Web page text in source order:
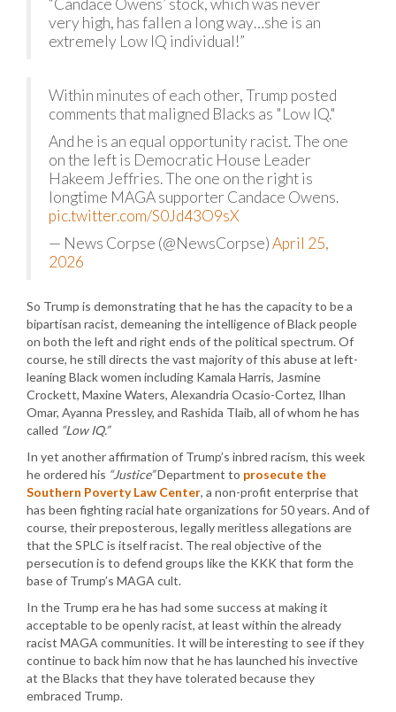
“Candace Owens’ stock, which was never
very high, has fallen a long way…she is an
extremely Low IQ individual!”
Within minutes of each other, Trump posted
comments that maligned Blacks as "Low IQ."
And he is an equal opportunity racist. The one
on the left is Democratic House Leader
Hakeem Jeffries. The one on the right is
longtime MAGA supporter Candace Owens.
pic.twitter.com/S0Jd43O9sX
— News Corpse (@NewsCorpse)April 25,
2026
So Trump is demonstrating that he has the capacity to be a
bipartisan racist, demeaning the intelligence of Black people
on both the left and right ends of the political spectrum. Of
course, he still directs the vast majority of this abuse at left-
leaning Black women including Kamala Harris, Jasmine
Crockett, Maxine Waters, Alexandria Ocasio-Cortez, Ilhan
Omar, Ayanna Pressley, and Rashida Tlaib, all of whom he has
called “Low IQ.”
In yet another affirmation of Trump’s inbred racism, this week
he ordered his “Justice”Department to prosecute the
Southern Poverty Law Center, a non-profit enterprise that
has been fighting racial hate organizations for 50 years. And of
course, their preposterous, legally meritless allegations are
that the SPLC is itself racist. The real objective of the
persecution is to defend groups like the KKK that form the
base of Trump’s MAGA cult.
In the Trump era he has had some success at making it
acceptable to be openly racist, at least within the already
racist MAGA communities. It will be interesting to see if they
continue to back him now that he has launched his invective
at the Blacks that they have tolerated because they
embraced Trump.